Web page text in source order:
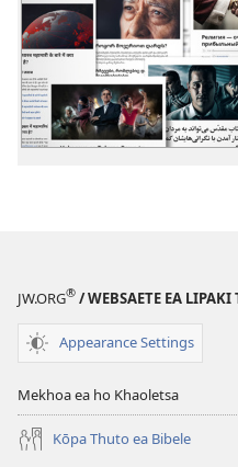
JW.ORG® / WEBSAETE EA LIPAKI
Appearance Settings
Mekhoa ea ho Khaoletsa
Kōpa Thuto ea Bibele